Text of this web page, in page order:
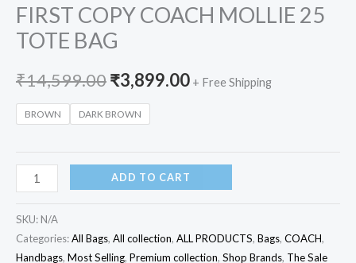
FIRST COPY COACH MOLLIE 25
TOTE BAG
₹14,599.00₹3,899.00 + Free Shipping
BROWN DARK BROWN
ADD TO CART
SKU: N/A
Categories:All Bags, All collection, ALL PRODUCTS, Bags, COACH,
Handbags, Most Selling, Premium collection, Shop Brands, The Sale